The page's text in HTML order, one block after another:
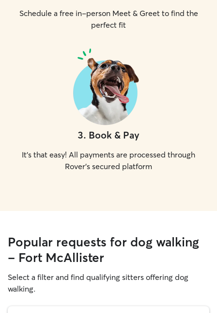
Schedule a free in-person Meet & Greet to find the
perfect fit
3. Book & Pay
It's that easy! All payments are processed through
Rover's secured platform
Popular requests for dog walking
- Fort McAllister
Select a filter and find qualifying sitters offering dog
walking.